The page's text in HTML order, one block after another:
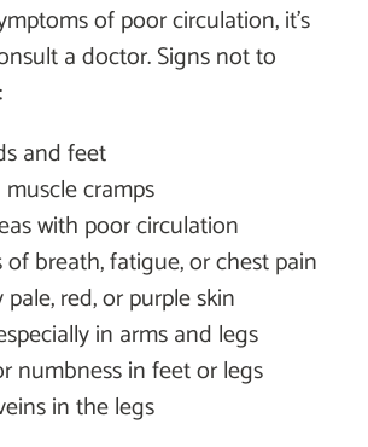
of poor circulation, it’s
a doctor. Signs not to
and feet
cramps
with poor circulation
of breath, fatigue, or chest pain
red, or purple skin
in arms and legs
numbness in feet or legs
in the legs